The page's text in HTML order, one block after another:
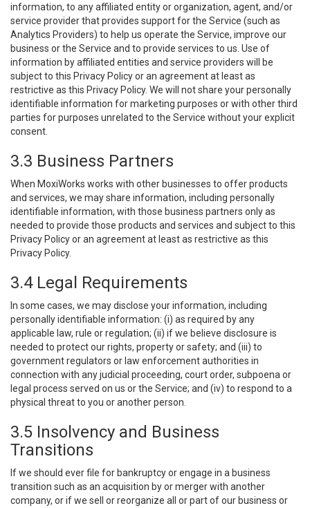
information, to any affiliated entity or organization, agent, and/or
service provider that provides support for the Service (such as
Analytics Providers) to help us operate the Service, improve our
business or the Service and to provide services to us. Use of
information by affiliated entities and service providers will be
subject to this Privacy Policy or an agreement at least as
restrictive as this Privacy Policy. We will not share your personally
identifiable information for marketing purposes or with other third
parties for purposes unrelated to the Service without your explicit
consent.
3.3 Business Partners
When MoxiWorks works with other businesses to offer products
and services, we may share information, including personally
identifiable information, with those business partners only as
needed to provide those products and services and subject to this
Privacy Policy or an agreement at least as restrictive as this
Privacy Policy.
3.4 Legal Requirements
In some cases, we may disclose your information, including
personally identifiable information: (i) as required by any
applicable law, rule or regulation; (ii) if we believe disclosure is
needed to protect our rights, property or safety; and (iii) to
government regulators or law enforcement authorities in
connection with any judicial proceeding, court order, subpoena or
legal process served on us or the Service; and (iv) to respond to a
physical threat to you or another person.
3.5 Insolvency and Business
Transitions
If we should ever file for bankruptcy or engage in a business
transition such as an acquisition by or merger with another
company, or if we sell or reorganize all or part of our business or